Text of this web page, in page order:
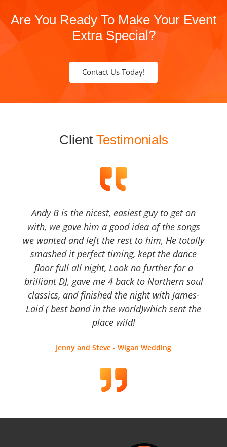
Are You Ready To Make Your Event
Extra Special?
Contact Us Today!
Client Testimonials
Andy B is the nicest, easiest guy to get on
with, we gave him a good idea of the songs
we wanted and left the rest to him, He totally
smashed it perfect timing, kept the dance
floor full all night, Look no further for a
brilliant DJ, gave me 4 back to Northern soul
classics, and finished the night with James-
Laid ( best band in the world)which sent the
place wild!
Jenny and Steve - Wigan Wedding